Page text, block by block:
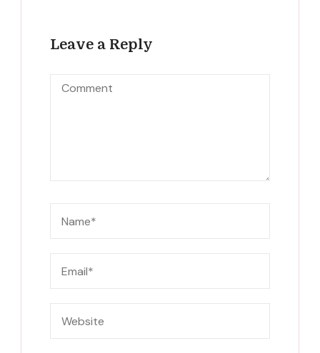
Leave a Reply